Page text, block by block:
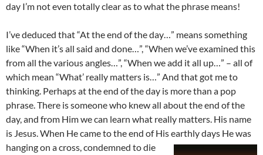
day I’m not even totally clear as to what the phrase means!
I’ve deduced that “At the end of the day…” means something
like “When it’s all said and done…”, “When we’ve examined this
from all the various angles…”, “When we add it all up…” – all of
which mean “What’ really matters is…” And that got me to
thinking. Perhaps at the end of the day is more than a pop
phrase. There is someone who knew all about the end of the
day, and from Him we can learn what really matters. His name
is Jesus. When He came to the end of Hisearthly days He was
hanging on a cross, condemned to die